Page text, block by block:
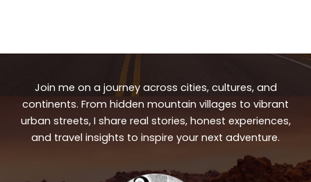
Join me on a journey across cities, cultures, and
continents. From hidden mountain villages to vibrant
urban streets, I share real stories, honest experiences,
and travel insights to inspire your next adventure.